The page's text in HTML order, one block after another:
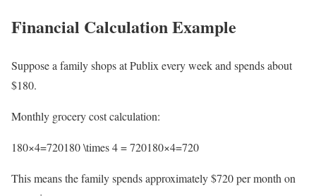
Financial Calculation Example
Suppose a family shops at Publix every week and spends about
$180.
Monthly grocery cost calculation:
180×4=720180 \times 4 = 720180×4=720
This means the family spends approximately $720 per month on